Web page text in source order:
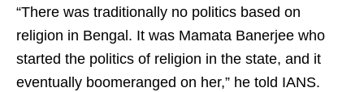
“There was traditionally no politics based on
religion in Bengal. It was Mamata Banerjee who
started the politics of religion in the state, and it
eventually boomeranged on her,” he told IANS.